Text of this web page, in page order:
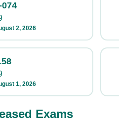
2, 2026
1, 2026
Exams